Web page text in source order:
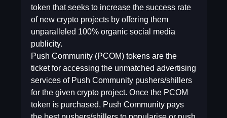
token that seeks to increase the success rate
of new crypto projects by offering them
unparalleled 100% organic social media
publicity.
Push Community (PCOM) tokens are the
ticket for accessing the unmatched advertising
services of Push Community pushers/shillers
for the given crypto project. Once the PCOM
token is purchased, Push Community pays